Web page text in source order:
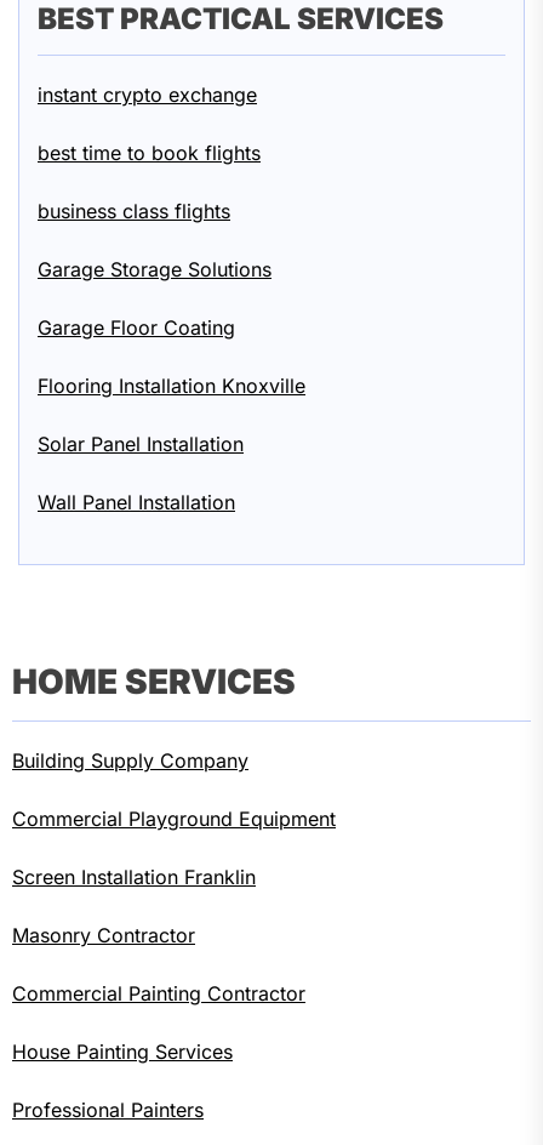
BEST PRACTICAL SERVICES
instant crypto exchange
best time to book flights
business class flights
Garage Storage Solutions
Garage Floor Coating
Flooring Installation Knoxville
Solar Panel Installation
Wall Panel Installation
HOME SERVICES
Building Supply Company
Commercial Playground Equipment
Screen Installation Franklin
Masonry Contractor
Commercial Painting Contractor
House Painting Services
Professional Painters